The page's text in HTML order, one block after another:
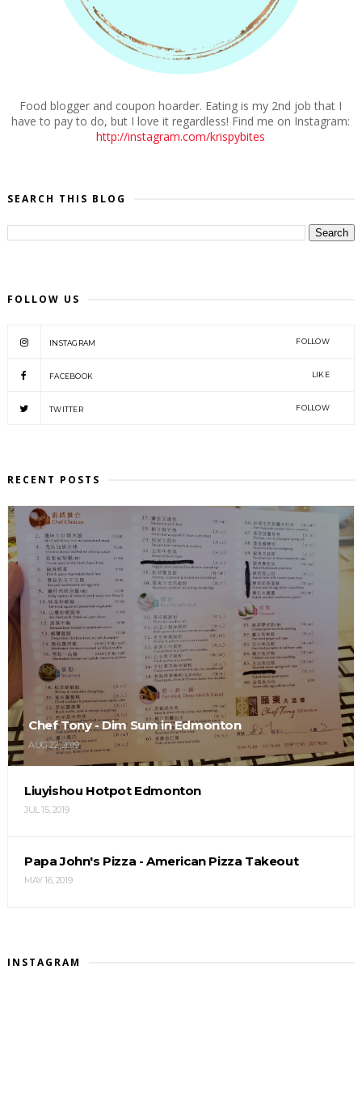
Food blogger and coupon hoarder. Eating is my 2nd job that I
have to pay to do, but I love it regardless! Find me on Instagram:
http://instagram.com/krispybites
SEARCH THIS BLOG
FOLLOW US
INSTAGRAM FOLLOW
FACEBOOK LIKE
TWITTER FOLLOW
RECENT POSTS
Chef Tony - Dim Sum in Edmonton
AUG 22, 2019
Liuyishou Hotpot Edmonton
JUL 15, 2019
Papa John's Pizza - American Pizza Takeout
MAY 16, 2019
INSTAGRAM